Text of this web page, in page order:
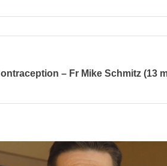
– Fr Mike Schmitz (13